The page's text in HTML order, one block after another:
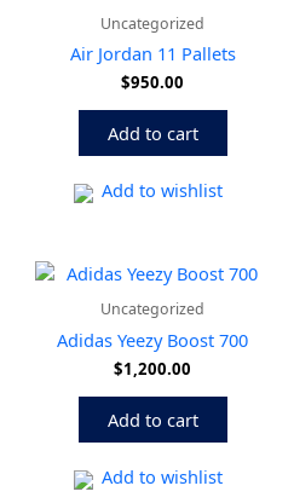
Uncategorized
Air Jordan 11 Pallets
$950.00
Add to cart
Add to wishlist
Uncategorized
Adidas Yeezy Boost 700
$1,200.00
Add to cart
Add to wishlist